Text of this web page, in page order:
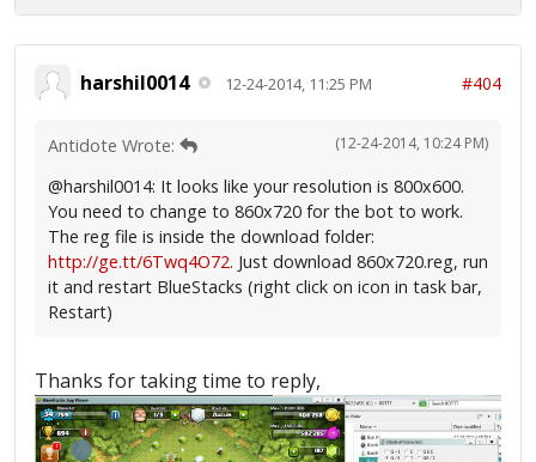
harshil0014 12-24-2014, 11:25 PM #404
(12-24-2014, 10:24 PM)
Antidote Wrote:
@harshil0014: It looks like your resolution is 800x600.
You need to change to 860x720 for the bot to work.
The reg file is inside the download folder:
http://ge.tt/6Twq4O72. Just download 860x720.reg, run
it and restart BlueStacks (right click on icon in task bar,
Restart)
Thanks for taking time to reply,